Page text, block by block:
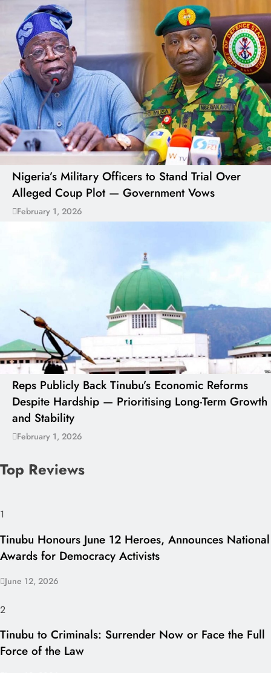
Nigeria’s Military Officers to Stand Trial Over
Alleged Coup Plot — Government Vows
February 1, 2026
Reps Publicly Back Tinubu’s Economic Reforms
Despite Hardship — Prioritising Long-Term Growth
and Stability
February 1, 2026
Top Reviews
1
Tinubu Honours June 12 Heroes, Announces National
Awards for Democracy Activists
June 12, 2026
2
Tinubu to Criminals: Surrender Now or Face the Full
Force of the Law